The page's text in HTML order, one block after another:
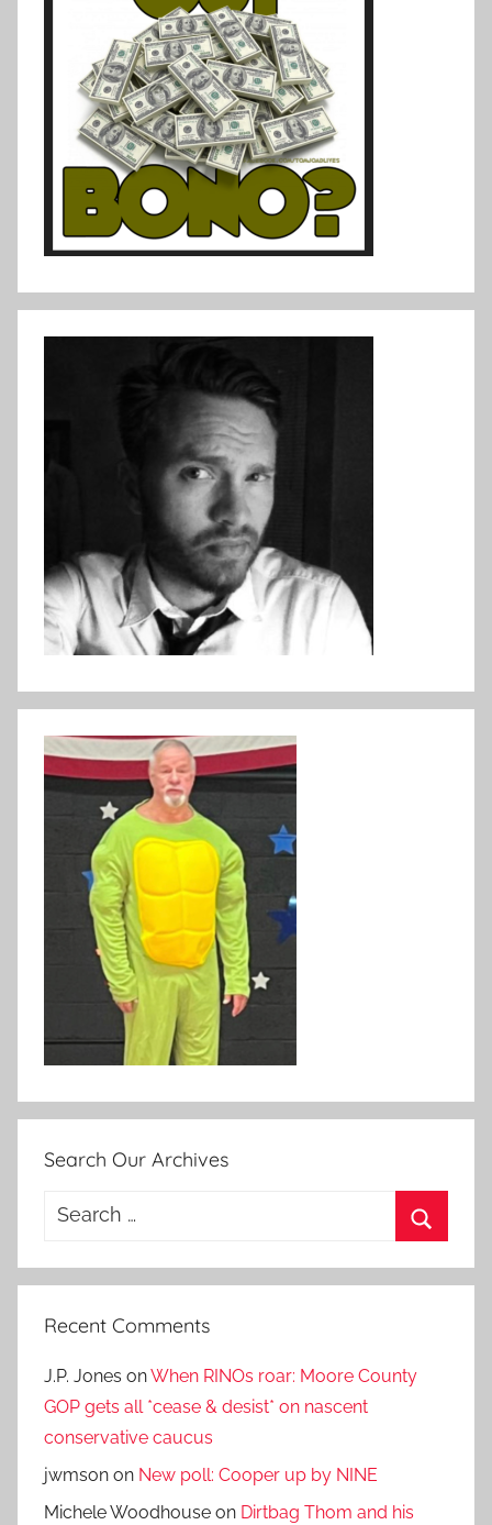
Search Our Archives
Search
Recent Comments
J.P. Jones onWhen RINOs roar: Moore County
GOP gets all *cease & desist* on nascent
conservative caucus
jwmson on New poll: Cooper up by NINE
Michele Woodhouse on Dirtbag Thom and his